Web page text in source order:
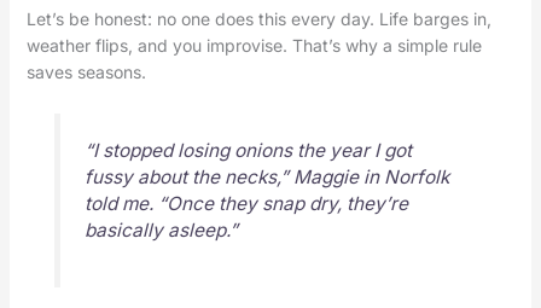
Let’s be honest: no one does this every day. Life barges in,
weather flips, and you improvise. That’s why a simple rule
saves seasons.
“I stopped losing onions the year I got
fussy about the necks,” Maggie in Norfolk
told me. “Once they snap dry, they’re
basically asleep.”